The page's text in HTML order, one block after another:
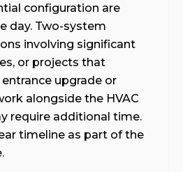
configuration are
day. Two-system
involving significant
or projects that
upgrade or
alongside the HVAC
require additional time.
timeline as part of the